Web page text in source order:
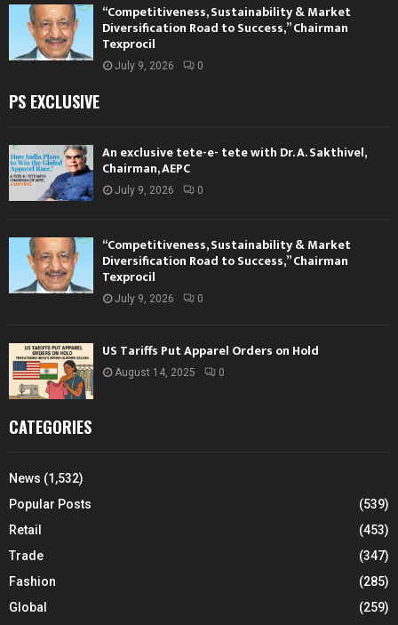
“Competitiveness, Sustainability & Market
Diversification Road to Success,” Chairman
Texprocil
July 9, 2026 0
PS EXCLUSIVE
An exclusive tete-e- tete with Dr. A. Sakthivel,
Chairman, AEPC
July 9, 2026 0
“Competitiveness, Sustainability & Market
Diversification Road to Success,” Chairman
Texprocil
July 9, 2026 0
US Tariffs Put Apparel Orders on Hold
August 14, 2025 0
CATEGORIES
News (1,532)
Popular Posts
(539)
Retail
(453)
Trade
(347)
Fashion
(285)
Global
(259)